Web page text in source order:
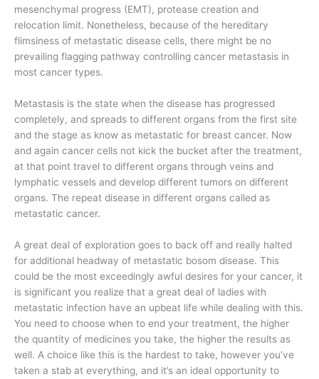
mesenchymal progress (EMT), protease creation and
relocation limit. Nonetheless, because of the hereditary
flimsiness of metastatic disease cells, there might be no
prevailing flagging pathway controlling cancer metastasis in
most cancer types.
Metastasis is the state when the disease has progressed
completely, and spreads to different organs from the first site
and the stage as know as metastatic for breast cancer. Now
and again cancer cells not kick the bucket after the treatment,
at that point travel to different organs through veins and
lymphatic vessels and develop different tumors on different
organs. The repeat disease in different organs called as
metastatic cancer.
A great deal of exploration goes to back off and really halted
for additional headway of metastatic bosom disease. This
could be the most exceedingly awful desires for your cancer, it
is significant you realize that a great deal of ladies with
metastatic infection have an upbeat life while dealing with this.
You need to choose when to end your treatment, the higher
the quantity of medicines you take, the higher the results as
well. A choice like this is the hardest to take, however you’ve
taken a stab at everything, and it’s an ideal opportunity to